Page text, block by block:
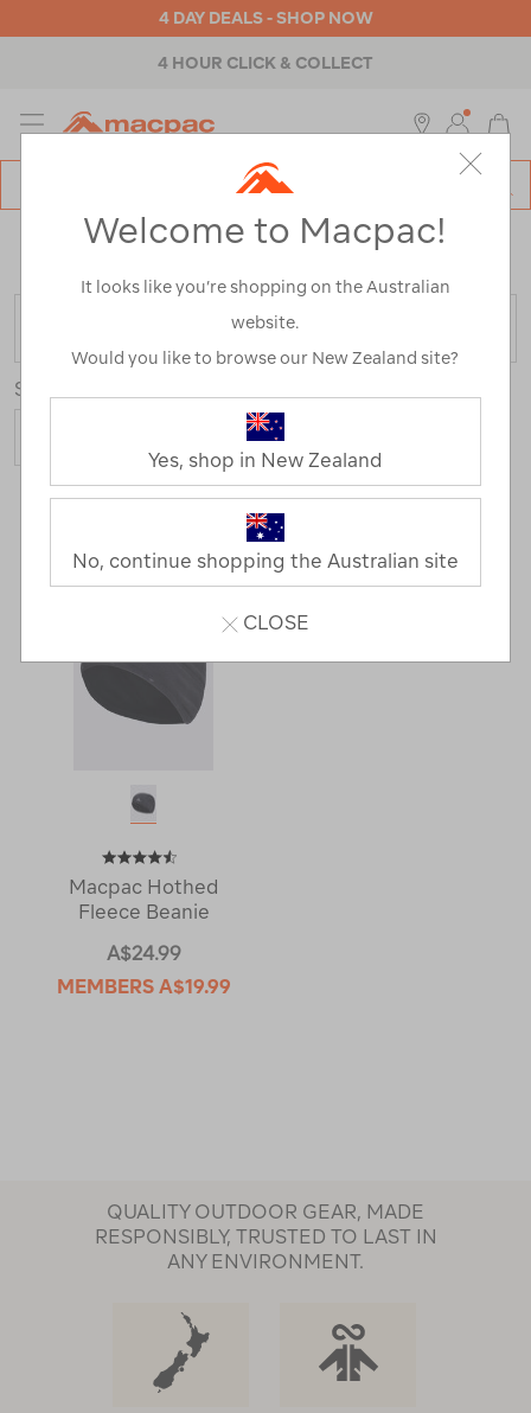
4 DAY DEALS - SHOP NOW
4 HOUR CLICK & COLLECT
MENU
Home > Womens > Accessories >Beanies /
Refined
FILTER
Sort
1 Product
Macpac Hothed
Fleece Beanie
A$24.99
MEMBERS A$19.99
QUALITY OUTDOOR GEAR, MADE
RESPONSIBLY, TRUSTED TO LAST IN
ANY ENVIRONMENT.
Welcome to Macpac!
It looks like you’re shopping on the Australian
website.
Would you like to browse our New Zealand site?
Yes, shop in New Zealand
No, continue shopping the Australian site
CLOSE